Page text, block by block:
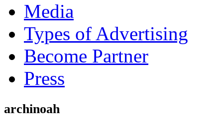
Media
Types of Advertising
Become Partner
Press
archinoah